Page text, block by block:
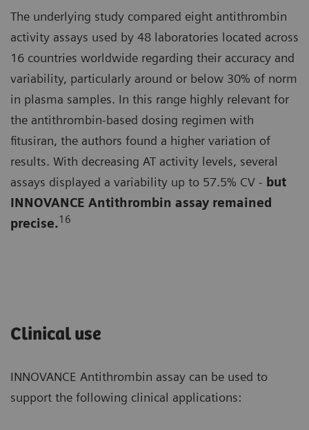
The underlying study compared eight antithrombin
activity assays used by 48 laboratories located across
16 countries worldwide regarding their accuracy and
variability, particularly around or below 30% of norm
in plasma samples. In this range highly relevant for
the antithrombin-based dosing regimen with
fitusiran, the authors found a higher variation of
results. With decreasing AT activity levels, several
assays displayed a variability up to 57.5% CV - but
INNOVANCE Antithrombin assay remained
precise.16
Clinical use
INNOVANCE Antithrombin assay can be used to
support the following clinical applications: